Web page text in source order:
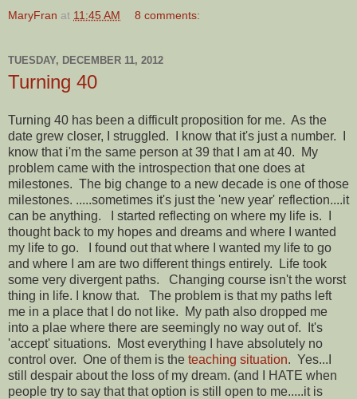
MaryFran at 11:45 AM 8 comments:
TUESDAY, DECEMBER 11, 2012
Turning 40
Turning 40 has been a difficult proposition for me. As the
date grew closer, I struggled. I know that it's just a number. I
know that i'm the same person at 39 that I am at 40. My
problem came with the introspection that one does at
milestones. The big change to a new decade is one of those
milestones. .....sometimes it's just the 'new year' reflection....it
can be anything. I started reflecting on where my life is. I
thought back to my hopes and dreams and where I wanted
my life to go. I found out that where I wanted my life to go
and where I am are two different things entirely. Life took
some very divergent paths. Changing course isn't the worst
thing in life. I know that. The problem is that my paths left
me in a place that I do not like. My path also dropped me
into a plae where there are seemingly no way out of. It's
'accept' situations. Most everything I have absolutely no
control over. One of them is the teaching situation. Yes...I
still despair about the loss of my dream. (and I HATE when
people try to say that that option is still open to me.....it is